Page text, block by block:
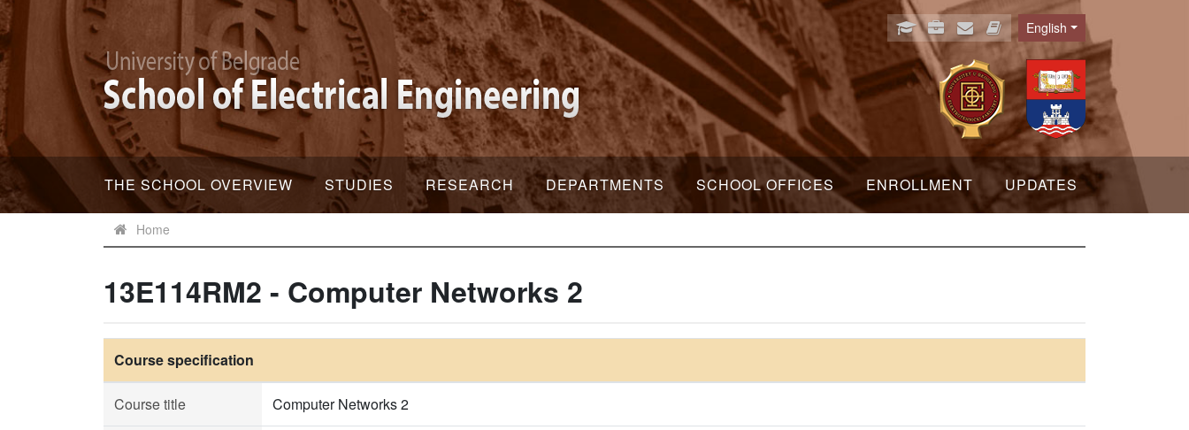
Language
English
THE SCHOOL OVERVIEW STUDIES RESEARCH DEPARTMENTS SCHOOL OFFICES ENROLLMENT UPDATES
Home
13E114RM2 - Computer Networks 2
Course specification
Course title Computer Networks 2